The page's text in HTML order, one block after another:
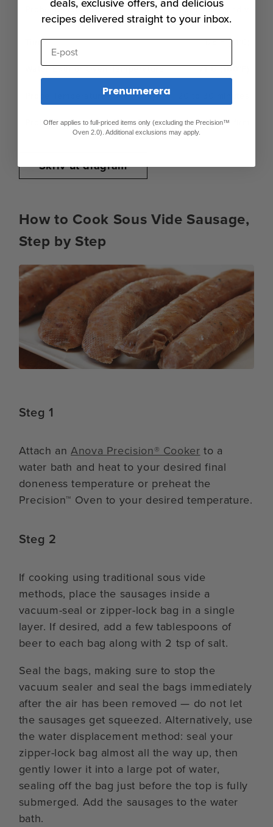
Fully firm, extra juicy, and very
175°F (71°C)
71°C (160°F)
Spring, juicy, and quite firm
Skriv ut diagram
How to Cook Sous Vide Sausage,
Step by Step
Steg 1
Attach anAnova Precision® Cooker to a
water bath and heat to your desired final
doneness temperature or preheat the
Precision™ Oven to your desired temperature.
Steg 2
If cooking using traditional sous vide
methods, place the sausages inside a
vacuum-seal or zipper-lock bag in a single
layer. If desired, add a few tablespoons of
beer to each bag along with 2 tsp of salt.
Seal the bags, making sure to stop the
vacuum sealer and seal the bags immediately
after the air has been removed — do not let
the sausages get squeezed. Alternatively, use
the water displacement method: seal your
zipper-lock bag almost all the way up, then
gently lower it into a large pot of water,
sealing off the bag just before the top is fully
submerged. Add the sausages to the water
bath.
recipes delivered straight to your inbox.
E-post
Prenumerera
Offer applies to full-priced items only (excluding the Precision™
Oven 2.0). Additional exclusions may apply.